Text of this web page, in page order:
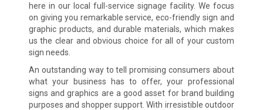
here in our local full-service signage facility. We focus
on giving you remarkable service, eco-friendly sign and
graphic products, and durable materials, which makes
us the clear and obvious choice for all of your custom
sign needs.
An outstanding way to tell promising consumers about
what your business has to offer, your professional
signs and graphics are a good asset for brand building
purposes and shopper support. With irresistible outdoor